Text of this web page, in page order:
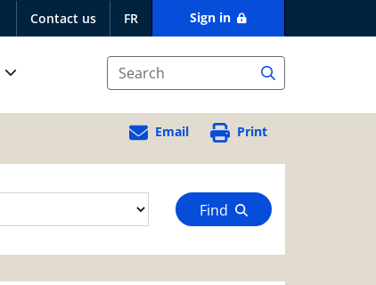
Contact us FR Sign in
Email Print
Find